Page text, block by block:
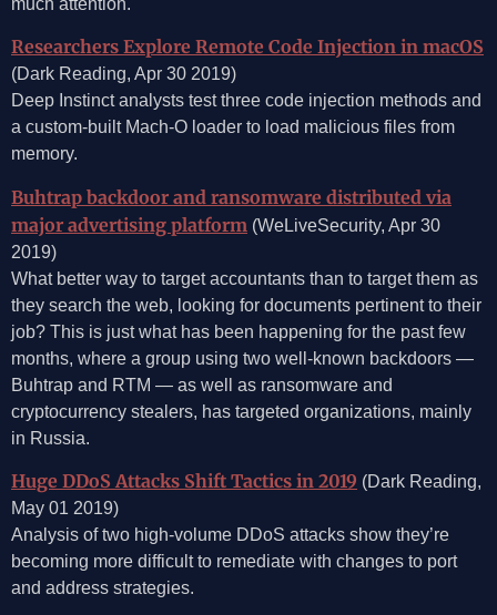
much attention.
Researchers Explore Remote Code Injection in macOS
(Dark Reading, Apr 30 2019)
Deep Instinct analysts test three code injection methods and
a custom-built Mach-O loader to load malicious files from
memory.
Buhtrap backdoor and ransomware distributed via
major advertising platform (WeLiveSecurity, Apr 30
2019)
What better way to target accountants than to target them as
they search the web, looking for documents pertinent to their
job? This is just what has been happening for the past few
months, where a group using two well-known backdoors —
Buhtrap and RTM — as well as ransomware and
cryptocurrency stealers, has targeted organizations, mainly
in Russia.
Huge DDoS Attacks Shift Tactics in 2019 (Dark Reading,
May 01 2019)
Analysis of two high-volume DDoS attacks show they’re
becoming more difficult to remediate with changes to port
and address strategies.